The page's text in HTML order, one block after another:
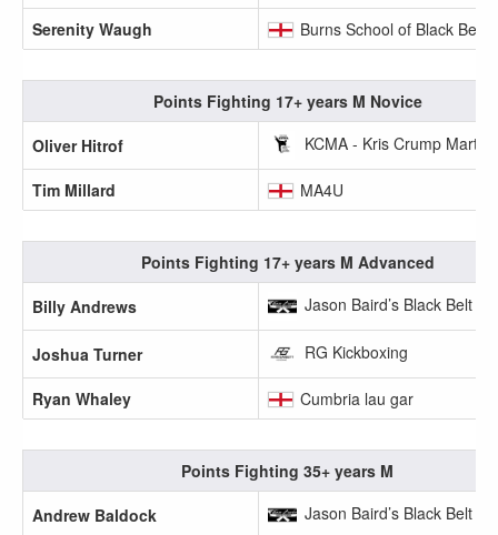
Serenity Waugh Burns School of Black Belts
Points Fighting 17+ years M Novice
Oliver Hitrof
KCMA - Kris Crump Martial
Tim Millard MA4U
Points Fighting 17+ years M Advanced
Billy Andrews
Jason Baird’s Black Belt
Joshua Turner RG Kickboxing
Ryan Whaley Cumbria lau gar
Points Fighting 35+ years M
Andrew Baldock
Jason Baird’s Black Belt